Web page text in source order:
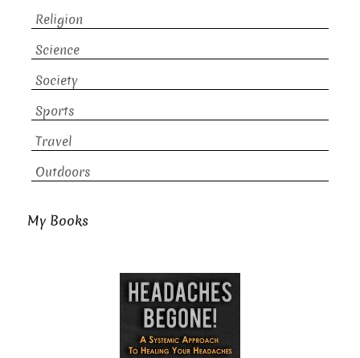
Religion
Science
Society
Sports
Travel
Outdoors
My Books